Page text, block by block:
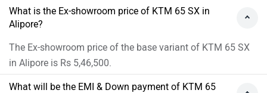
What is the Ex-showroom price of KTM 65 SX in
Alipore?
The Ex-showroom price of the base variant of KTM 65 SX
in Alipore is Rs 5,46,500.
What will be the EMI & Down payment of KTM 65